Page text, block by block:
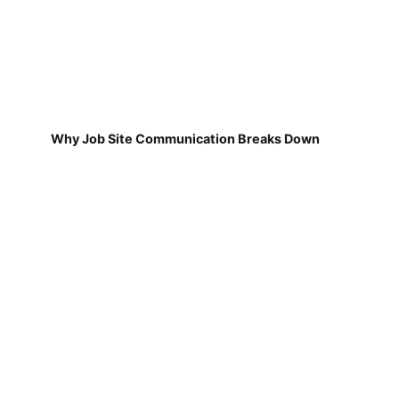
Why Job Site Communication Breaks Down